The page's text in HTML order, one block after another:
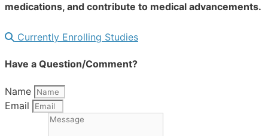
medications, and contribute to medical advancements.
Currently Enrolling Studies
Have a Question/Comment?
Name
Email